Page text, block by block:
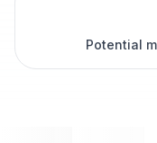
Potential